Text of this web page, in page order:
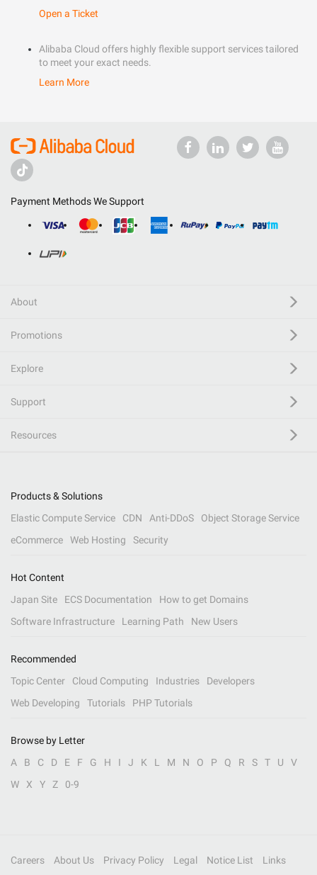
Open a Ticket
Alibaba Cloud offers highly flexible support services tailored
to meet your exact needs.
Learn More
Payment Methods We Support
About
Promotions
Explore
Support
Resources
Products & Solutions
Elastic Compute Service
CDN Anti-DDoS
Object Storage Service
eCommerce
Web Hosting Security
Hot Content
Japan Site
ECS Documentation
How to get Domains
Software Infrastructure
Learning Path New Users
Recommended
Topic Center
Cloud Computing Industries
Developers
Web Developing
Tutorials PHP Tutorials
Browse by Letter
A
B C D E F G H I J K L M N O P Q R S T U
V
W
X Y Z 0-9
Careers About Us Privacy Policy Legal Notice List Links